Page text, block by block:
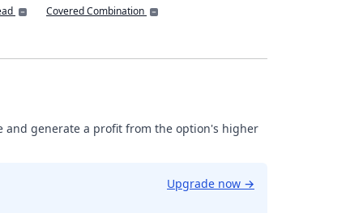
Covered Combination
generate a profit from the option's higher
Upgrade now →